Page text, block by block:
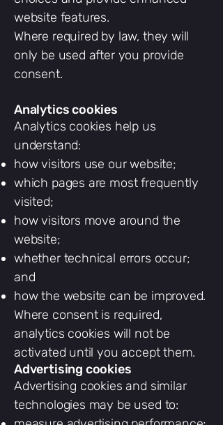
website features.
Where required by law, they will
only be used after you provide
consent.
Analytics cookies
Analytics cookies help us
understand:
how visitors use our website;
which pages are most frequently
visited;
how visitors move around the
website;
whether technical errors occur;
and
how the website can be improved.
Where consent is required,
analytics cookies will not be
activated until you accept them.
Advertising cookies
Advertising cookies and similar
technologies may be used to: